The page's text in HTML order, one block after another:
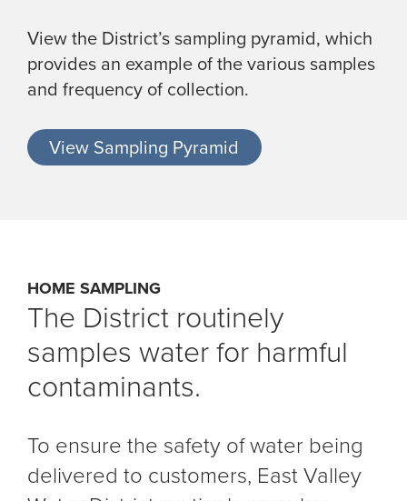
View the District’s sampling pyramid, which
provides an example of the various samples
and frequency of collection.
View Sampling Pyramid
HOME SAMPLING
The District routinely
samples water for harmful
contaminants.
To ensure the safety of water being
delivered to customers, East Valley